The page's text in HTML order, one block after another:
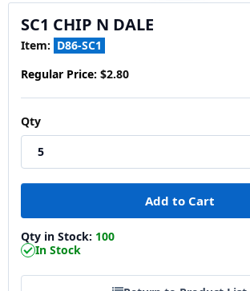
SC1 CHIP N DALE
Item: D86-SC1
Regular Price: $2.80
Qty
Qty in Stock: 100
In Stock